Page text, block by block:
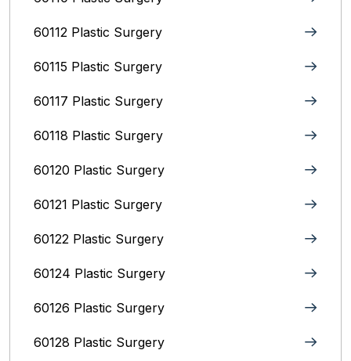
60112 Plastic Surgery
60115 Plastic Surgery
60117 Plastic Surgery
60118 Plastic Surgery
60120 Plastic Surgery
60121 Plastic Surgery
60122 Plastic Surgery
60124 Plastic Surgery
60126 Plastic Surgery
60128 Plastic Surgery